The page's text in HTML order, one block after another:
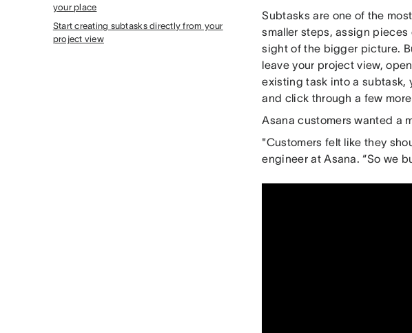
your place
Start creating subtasks directly from your
project view
Subtasks are one of the
smaller steps, assign
sight of the bigger picture.
leave your project view,
existing task into a subtask,
and click through a few
Asana customers wanted a
"Customers felt like they
engineer at Asana. “So we